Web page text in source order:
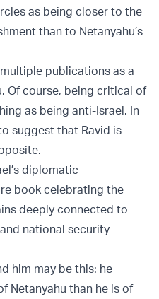
as being closer to the
than to Netanyahu’s
publications as a
Of course, being critical of
as being anti-Israel. In
suggest that Ravid is
diplomatic
book celebrating the
deeply connected to
national security
him may be this: he
Netanyahu than he is of